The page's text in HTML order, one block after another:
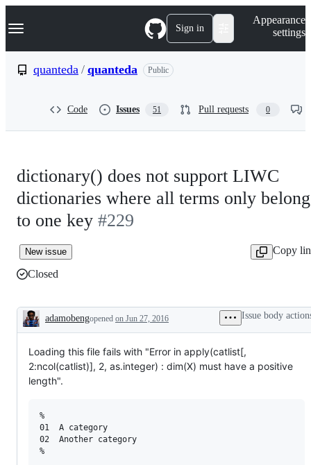
k
p
Navigation Menu Sign in
Appearance
settings
quanteda / quanteda Public
Code Issues 51 Pull requests 0
dictionary() does not support LIWC
dictionaries where all terms only belong
to one key #229
New issue
Copy
Closed
Description
adamobengopened on Jun 27, 2016 Issue body
Loading this file fails with "Error in apply(catlist[,
2:ncol(catlist)], 2, as.integer) : dim(X) must have a positive
length".
%
01  A category
02  Another category
%